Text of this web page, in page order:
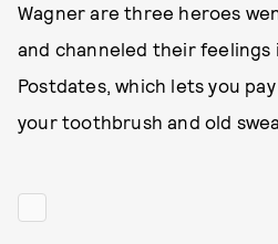
Wagner are three heroes
and channeled their
Postdates, which lets you
your toothbrush and old